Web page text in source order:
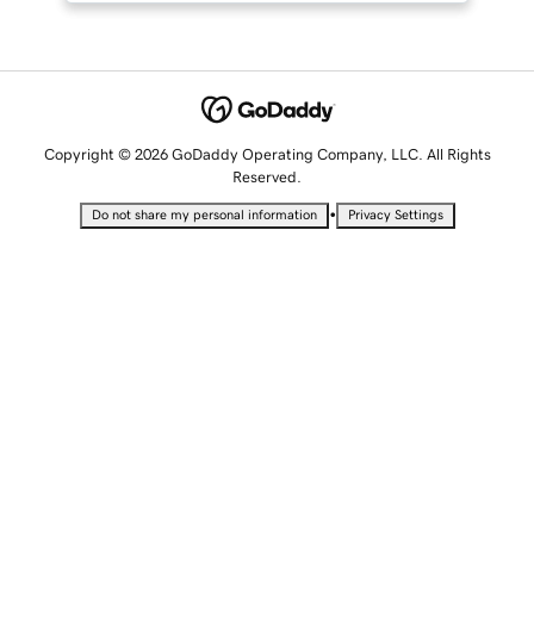
Copyright © 2026 GoDaddy Operating Company, LLC. All Rights
Reserved.
Do not share my personal information • Privacy Settings